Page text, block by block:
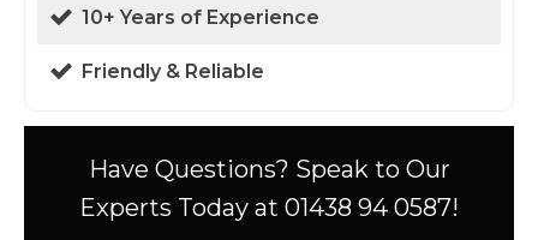
10+ Years of Experience
Friendly & Reliable
Have Questions? Speak to Our
Experts Today at 01438 94 0587!